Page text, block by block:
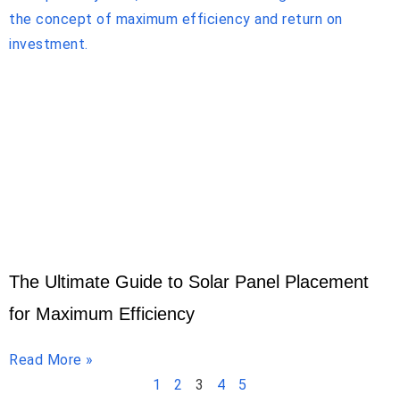
The Ultimate Guide to Solar Panel Placement
for Maximum Efficiency
Read More »
1
2 3 4 5